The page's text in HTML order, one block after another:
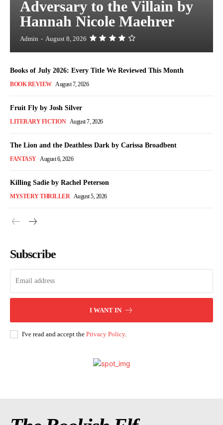
Adversary to the Villain by
Hannah Nicole Maehrer
Admin - August 8, 2026
Books of July 2026: Every Title We Reviewed This Month
BOOK REVIEW August 7, 2026
Fruit Fly by Josh Silver
LITERARY FICTION August 7, 2026
The Lion and the Deathless Dark by Carissa Broadbent
FANTASY August 6, 2026
Killing Sadie by Rachel Peterson
MYSTERY THRILLER August 5, 2026
Subscribe
I WANT IN
I've read and accept the Privacy Policy.